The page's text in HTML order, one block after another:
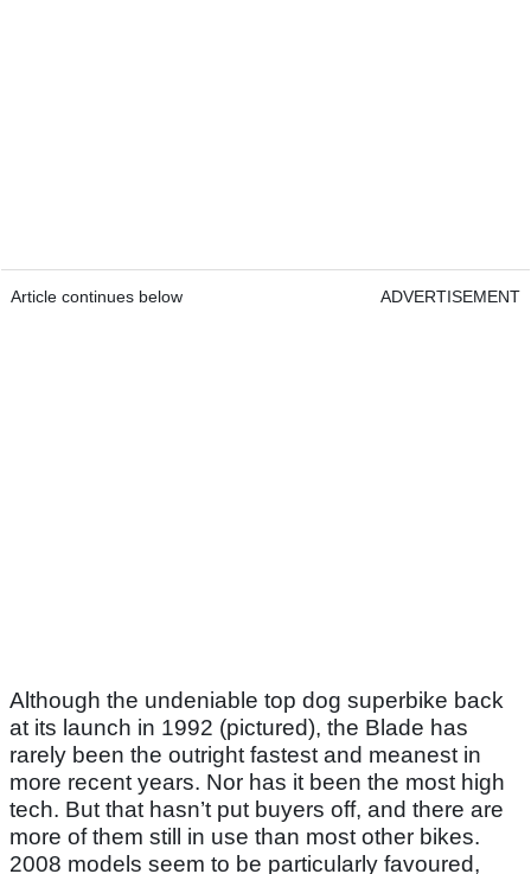
Article continues below ADVERTISEMENT
Although the undeniable top dog superbike back
at its launch in 1992 (pictured), the Blade has
rarely been the outright fastest and meanest in
more recent years. Nor has it been the most high
tech. But that hasn’t put buyers off, and there are
more of them still in use than most other bikes.
2008 models seem to be particularly favoured,